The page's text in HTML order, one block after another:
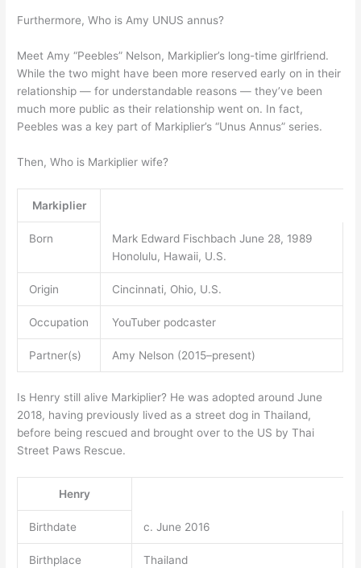
Furthermore, Who is Amy UNUS annus?
Meet Amy “Peebles” Nelson, Markiplier’s long-time girlfriend.
While the two might have been more reserved early on in their
relationship — for understandable reasons — they’ve been
much more public as their relationship went on. In fact,
Peebles was a key part of Markiplier’s “Unus Annus” series.
Then, Who is Markiplier wife?
Markiplier
Born
Mark Edward Fischbach June 28, 1989
Honolulu, Hawaii, U.S.
Origin Cincinnati, Ohio, U.S.
Occupation YouTuber podcaster
Partner(s) Amy Nelson (2015–present)
Is Henry still alive Markiplier? He was adopted around June
2018, having previously lived as a street dog in Thailand,
before being rescued and brought over to the US by Thai
Street Paws Rescue.
Henry
Birthdate c. June 2016
Birthplace Thailand